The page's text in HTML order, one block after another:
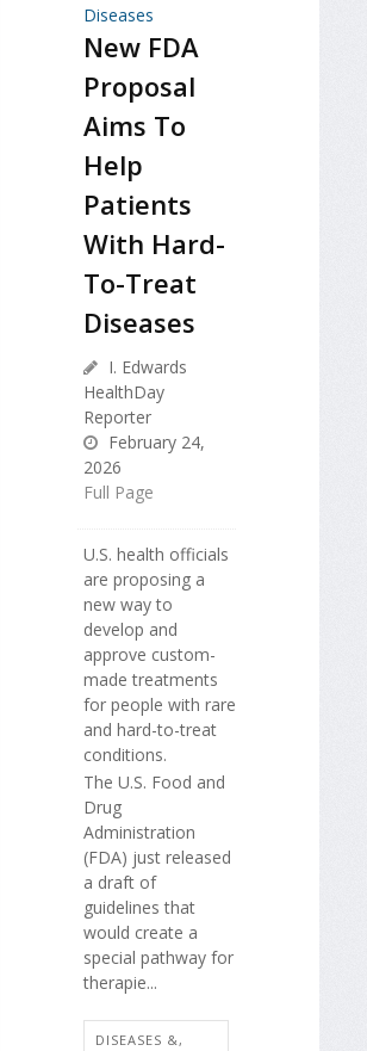
New FDA
Proposal
Aims To
Help
Patients
With Hard-
To-Treat
Diseases
I. Edwards
HealthDay
Reporter
February 24,
2026
Full Page
U.S. health officials
are proposing a
new way to
develop and
approve custom-
made treatments
for people with rare
and hard-to-treat
conditions.
The U.S. Food and
Drug
Administration
(FDA) just released
a draft of
guidelines that
would create a
special pathway for
therapie...
DISEASES &,